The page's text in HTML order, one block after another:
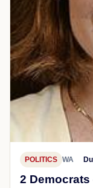
POLITICS WA
2